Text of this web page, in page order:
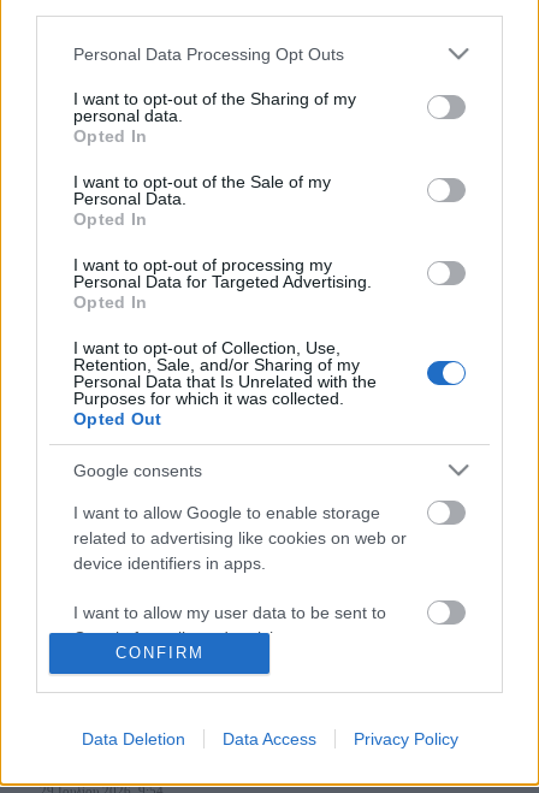
Please note that this website/app uses one or more Google
not limited to your visit or usage behaviour. You may click to
grant or deny consent to Google and its third-party tags to
use your data for below specified purposes in below Google
consent section.
Personal Data Processing Opt Outs
I want to opt-out of the Sharing of my
personal data.
Opted In
I want to opt-out of the Sale of my
Personal Data.
Opted In
I want to opt-out of processing my
Personal Data for Targeted Advertising.
Opted In
I want to opt-out of Collection, Use,
Retention, Sale, and/or Sharing of my
Personal Data that Is Unrelated with the
Purposes for which it was collected.
Opted Out
Google consents
I want to allow Google to enable storage
related to advertising like cookies on web or
device identifiers in apps.
I want to allow my user data to be sent to
Google for online advertising purposes.
related to analytics like cookies on web or
CONFIRM
Data Deletion Data Access Privacy Policy
Πότε θα τεθούν σε ισχύ οι νέοι έλεγχοι στα σύνορα της ΕΕ
Η ΕΕ επιβεβαιώνει το χρονοδιάγραμμα για νέους συνοριακούς ελέγχους:
Όλα όσα πρέπει να γνωρίζετε...
Likes Followers Subscribers
Τελευταία Άρθρα
Grand Asia Restaurant & Grand Beach Club: Οι απόλυτοι all-day και
dining προορισμοί της...
6 Αυγούστου 2026, 11:05
Tsapis Restaurant: Ένα γαστρονομικό ταξίδι στις αυθεντικές γεύσεις